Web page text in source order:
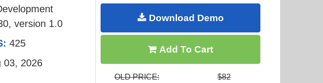
version 1.0
425
03, 2026
Download Demo
Add To Cart
OLD PRICE: $82